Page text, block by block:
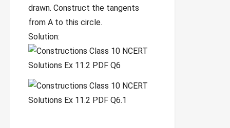
drawn. Construct the tangents
from A to this circle.
Solution: